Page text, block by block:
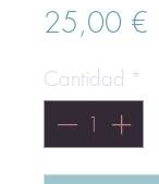
25,00 €
Cantidad *